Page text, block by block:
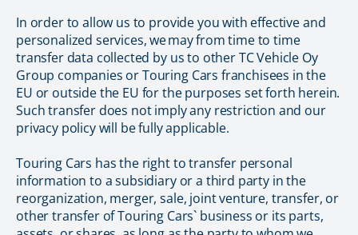
In order to allow us to provide you with effective and
personalized services, we may from time to time
transfer data collected by us to other TC Vehicle Oy
Group companies or Touring Cars franchisees in the
EU or outside the EU for the purposes set forth herein.
Such transfer does not imply any restriction and our
privacy policy will be fully applicable.
Touring Cars has the right to transfer personal
information to a subsidiary or a third party in the
reorganization, merger, sale, joint venture, transfer, or
other transfer of Touring Cars` business or its parts,